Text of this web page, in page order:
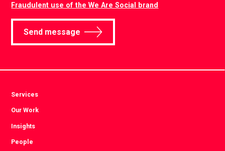
Fraudulent use of the We Are Social brand
Send message
Services
Our Work
Insights
People